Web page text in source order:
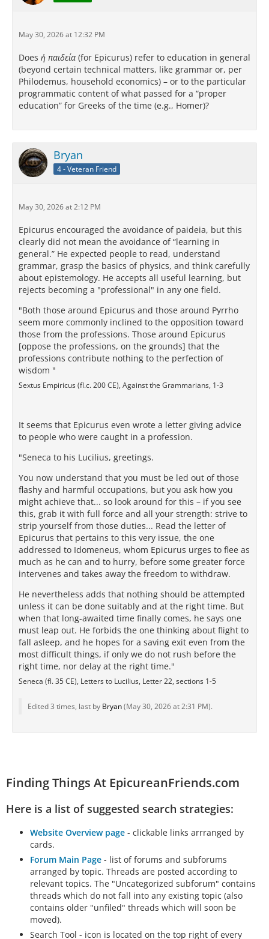
May 30, 2026 at 12:32 PM
Does ἡ παιδεία (for Epicurus) refer to education in general
(beyond certain technical matters, like grammar or, per
Philodemus, household economics) – or to the particular
programmatic content of what passed for a “proper
education” for Greeks of the time (e.g., Homer)?
Bryan
4 - Veteran Friend
May 30, 2026 at 2:12 PM
Epicurus encouraged the avoidance of paideia, but this
clearly did not mean the avoidance of “learning in
general.” He expected people to read, understand
grammar, grasp the basics of physics, and think carefully
about epistemology. He accepts all useful learning, but
rejects becoming a "professional" in any one field.
"Both those around Epicurus and those around Pyrrho
seem more commonly inclined to the opposition toward
those from the professions. Those around Epicurus
[oppose the professions, on the grounds] that the
professions contribute nothing to the perfection of
wisdom "
Sextus Empiricus (fl.c. 200 CE), Against the Grammarians, 1-3
It seems that Epicurus even wrote a letter giving advice
to people who were caught in a profession.
"Seneca to his Lucilius, greetings.
You now understand that you must be led out of those
flashy and harmful occupations, but you ask how you
might achieve that... so look around for this – if you see
this, grab it with full force and all your strength: strive to
strip yourself from those duties... Read the letter of
Epicurus that pertains to this very issue, the one
addressed to Idomeneus, whom Epicurus urges to flee as
much as he can and to hurry, before some greater force
intervenes and takes away the freedom to withdraw.
He nevertheless adds that nothing should be attempted
unless it can be done suitably and at the right time. But
when that long-awaited time finally comes, he says one
must leap out. He forbids the one thinking about flight to
fall asleep, and he hopes for a saving exit even from the
most difficult things, if only we do not rush before the
right time, nor delay at the right time."
Seneca (fl. 35 CE), Letters to Lucilius, Letter 22, sections 1-5
Edited 3 times, last by Bryan(May 30, 2026 at 2:31 PM).
Finding Things At EpicureanFriends.com
Here is a list of suggested search strategies:
Website Overview page - clickable links arrranged by
cards.
Forum Main Page - list of forums and subforums
arranged by topic. Threads are posted according to
relevant topics. The "Uncategorized subforum" contains
threads which do not fall into any existing topic (also
contains older "unfiled" threads which will soon be
moved).
Search Tool - icon is located on the top right of every